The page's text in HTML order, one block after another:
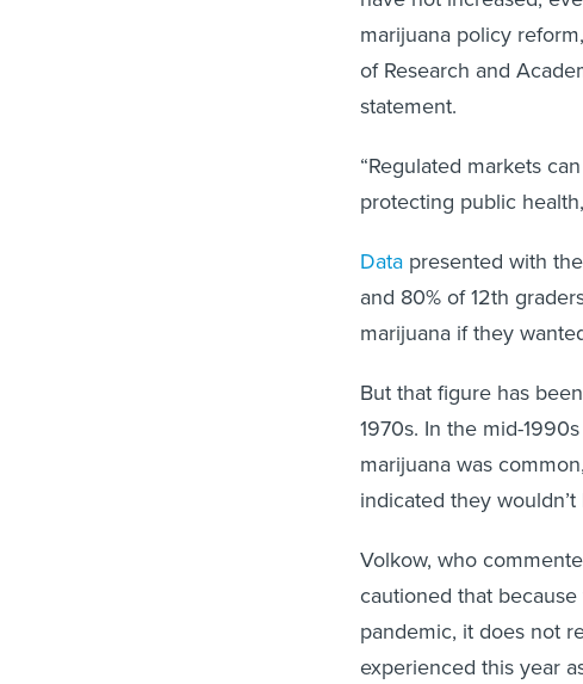
marijuana policy
of Research and
statement.
“Regulated markets
protecting public
Data presented with
and 80% of 12th
marijuana if they
But that figure has
1970s. In the mid-
marijuana was
indicated they
Volkow, who
cautioned that
pandemic, it does not
experienced this year